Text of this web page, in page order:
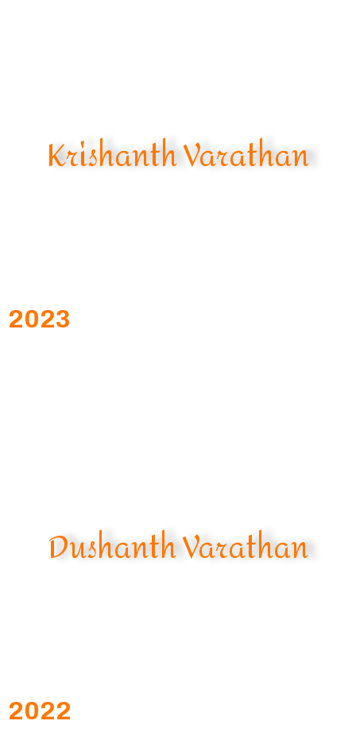
Krishanth Varathan
2023
Dushanth Varathan
2022